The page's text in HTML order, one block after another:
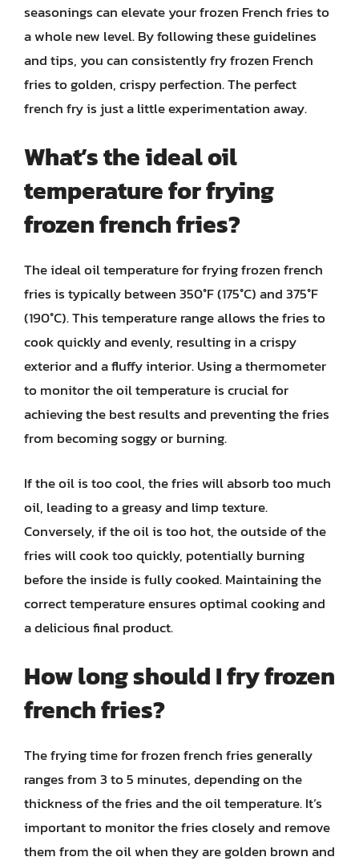
seasonings can elevate your frozen French fries to
a whole new level. By following these guidelines
and tips, you can consistently fry frozen French
fries to golden, crispy perfection. The perfect
french fry is just a little experimentation away.
What’s the ideal oil
temperature for frying
frozen french fries?
The ideal oil temperature for frying frozen french
fries is typically between 350°F (175°C) and 375°F
(190°C). This temperature range allows the fries to
cook quickly and evenly, resulting in a crispy
exterior and a fluffy interior. Using a thermometer
to monitor the oil temperature is crucial for
achieving the best results and preventing the fries
from becoming soggy or burning.
If the oil is too cool, the fries will absorb too much
oil, leading to a greasy and limp texture.
Conversely, if the oil is too hot, the outside of the
fries will cook too quickly, potentially burning
before the inside is fully cooked. Maintaining the
correct temperature ensures optimal cooking and
a delicious final product.
How long should I fry frozen
french fries?
The frying time for frozen french fries generally
ranges from 3 to 5 minutes, depending on the
thickness of the fries and the oil temperature. It’s
important to monitor the fries closely and remove
them from the oil when they are golden brown and